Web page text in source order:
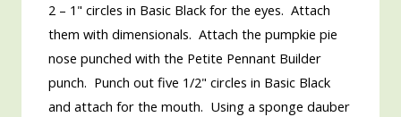
2 – 1" circles in Basic Black for the eyes. Attach
them with dimensionals. Attach the pumpkie pie
nose punched with the Petite Pennant Builder
punch. Punch out five 1/2" circles in Basic Black
and attach for the mouth. Using a sponge dauber